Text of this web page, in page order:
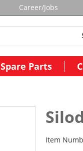
Career/Jobs
Spare Parts
Item